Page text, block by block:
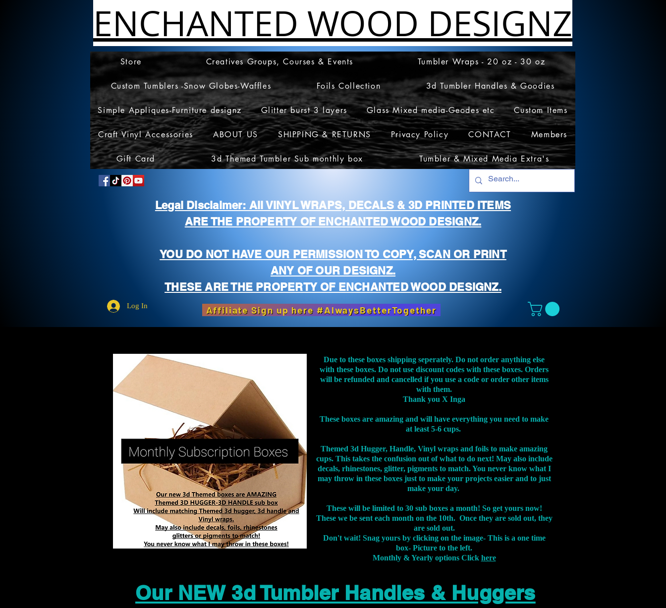
ENCHANTED WOOD DESIGNZ
Store Creatives Groups, Courses & Events Tumbler Wraps - 20 oz - 30 oz
Custom Tumblers -Snow Globes-Waffles Foils Collection 3d Tumbler Handles & Goodies
Simple Appliques-Furniture designz Glitter burst 3 layers Glass Mixed media-Geodes etc Custom Items
Craft Vinyl Accessories ABOUT US SHIPPING & RETURNS Privacy Policy CONTACT Members
Gift Card 3d Themed Tumbler Sub monthly box Tumbler & Mixed Media Extra's
Legal Disclaimer: All VINYL WRAPS, DECALS & 3D PRINTED ITEMS
ARE THE PROPERTY OF ENCHANTED WOOD DESIGNZ.
YOU DO NOT HAVE OUR PERMISSION TO COPY, SCAN OR PRINT
ANY OF OUR DESIGNZ.
THESE ARE THE PROPERTY OF ENCHANTED WOOD DESIGNZ.
Log In Affiliate Sign up here #AlwaysBetterTogether
Due to these boxes shipping seperately. Do not order anything else
with these boxes. Do not use discount codes with these boxes. Orders
will be refunded and cancelled if you use a code or order other items
with them.
Thank you X Inga
These boxes are amazing and will have everything you need to make
at least 5-6 cups.
Themed 3d Hugger, Handle, Vinyl wraps and foils to make amazing
cups. This takes the confusion out of what to do next! May also include
decals, rhinestones, glitter, pigments to match. You never know what I
may throw in these boxes just to make your projects easier and to just
make your day.
These will be limited to 30 sub boxes a month! So get yours now!
These we be sent each month on the 10th. Once they are sold out, they
are sold out.
Don't wait! Snag yours by clicking on the image- This is a one time
box- Picture to the left.
Monthly & Yearly options Click here
Our NEW 3d Tumbler Handles & Huggers